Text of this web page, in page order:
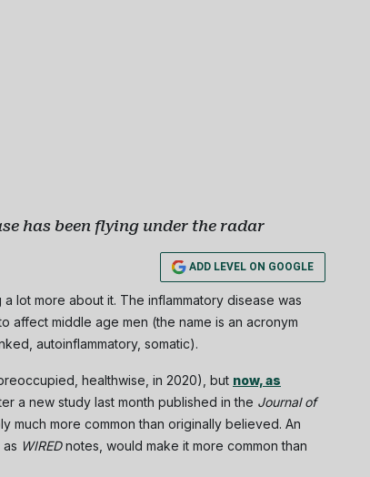
has been flying under the radar
ADD LEVEL ON GOOGLE
lot more about it. The inflammatory disease was
affect middle age men (the name is an acronym
autoinflammatory, somatic).
healthwise, in 2020), but now, as
a new study last month published in the Journal of
much more common than originally believed. An
WIREDnotes, would make it more common than